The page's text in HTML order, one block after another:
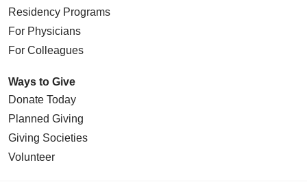
Residency Programs
For Physicians
For Colleagues
Ways to Give
Donate Today
Planned Giving
Giving Societies
Volunteer